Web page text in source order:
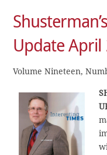
Update April
Volume Nineteen,